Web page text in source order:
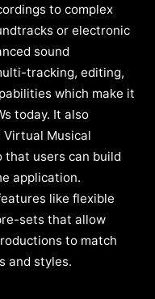
to complex
or electronic
sound
tracking, editing,
which make it
today. It also
Musical
that users can build
application.
like flexible
sets that allow
to match
and styles.